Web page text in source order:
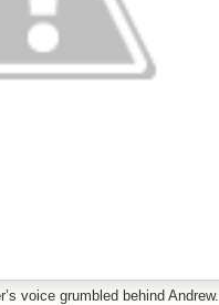
voice grumbled behind Andrew.